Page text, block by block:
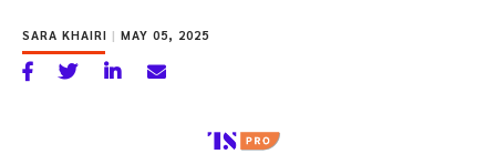
SARA KHAIRI | MAY 05, 2025